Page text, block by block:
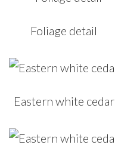
Foliage detail
Eastern white cedar